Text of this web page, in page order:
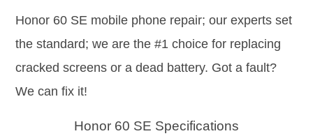
Honor 60 SE mobile phone repair; our experts set
the standard; we are the #1 choice for replacing
cracked screens or a dead battery. Got a fault?
We can fix it!
Honor 60 SE Specifications